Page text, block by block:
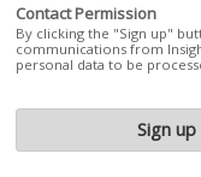
Contact Permission
By clicking the "Sign up"
communications from
personal data to be